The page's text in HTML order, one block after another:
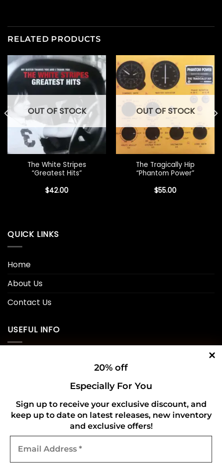
RELATED PRODUCTS
OUT OF STOCK
The White Stripes
“Greatest Hits”
$42.00
OUT OF STOCK
The Tragically Hip
“Phantom Power”
$55.00
QUICK LINKS
Home
About Us
Contact Us
USEFUL INFO
Refund and Returns Policy
CONNECT WITH US
20% off
Especially For You
Sign up to receive your exclusive discount, and
keep up to date on latest releases, new inventory
and exclusive offers!
Address